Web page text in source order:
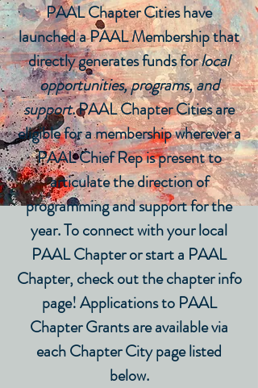
PAAL Chapter Cities have
launched a PAAL Membership that
directly generates funds forlocal
opportunities, programs, and
support. PAAL Chapter Cities are
eligible for a membership wherever a
PAAL Chief Rep is present to
articulate the direction of
programming and support for the
year. To connect with your local
PAAL Chapter or start a PAAL
Chapter, check out the chapter info
page! Applications to PAAL
Chapter Grants are available via
each Chapter City page listed
below.